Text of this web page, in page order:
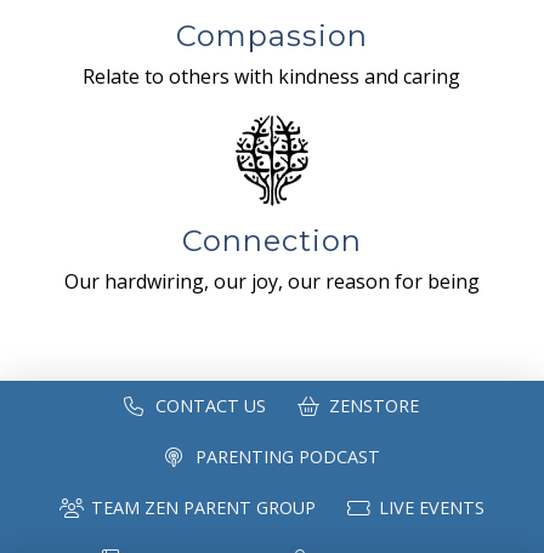
Compassion
Relate to others with kindness and caring
Connection
Our hardwiring, our joy, our reason for being
CONTACT US ZENSTORE
PARENTING PODCAST
TEAM ZEN PARENT GROUP LIVE EVENTS